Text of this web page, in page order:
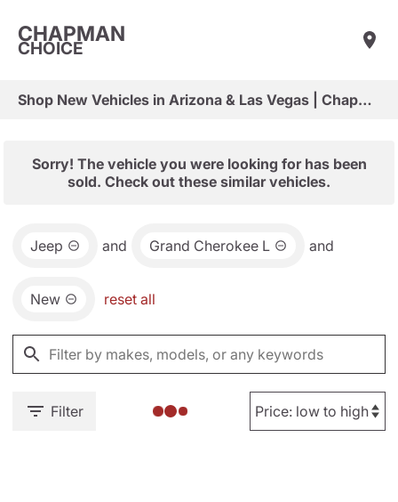
CHAPMAN
CHOICE
Shop New Vehicles in Arizona & Las Vegas | Chapman Choice
Sorry! The vehicle you were looking for has been
sold. Check out these similar vehicles.
Jeep and Grand Cherokee L and
New reset all
Filter